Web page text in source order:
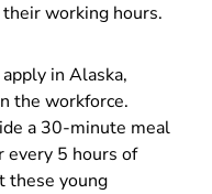
working hours.
in Alaska,
the workforce.
a 30-minute meal
every 5 hours of
these young